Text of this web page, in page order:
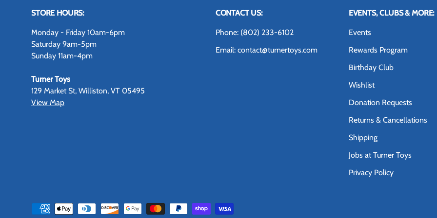
STORE HOURS:
Monday - Friday 10am-6pm
Saturday 9am-5pm
Sunday 11am-4pm
Turner Toys
129 Market St, Williston, VT 05495
View Map
CONTACT US:
Phone: (802) 233-6102
Email: contact@turnertoys.com
EVENTS, CLUBS & MORE:
Events
Rewards Program
Birthday Club
Wishlist
Donation Requests
Returns & Cancellations
Shipping
Jobs at Turner Toys
Privacy Policy
Payment methods accepted